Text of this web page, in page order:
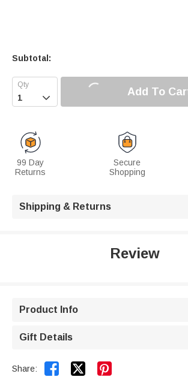
Subtotal:
 Add To
99 Day
Returns
Secure
Shopping
Shipping & Returns
Review
Product Info
Gift Details
Share:  